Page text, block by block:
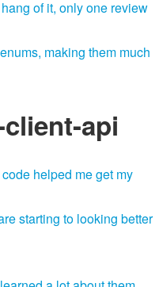
of it, only one review
making them much
api
helped me get my
starting to looking better